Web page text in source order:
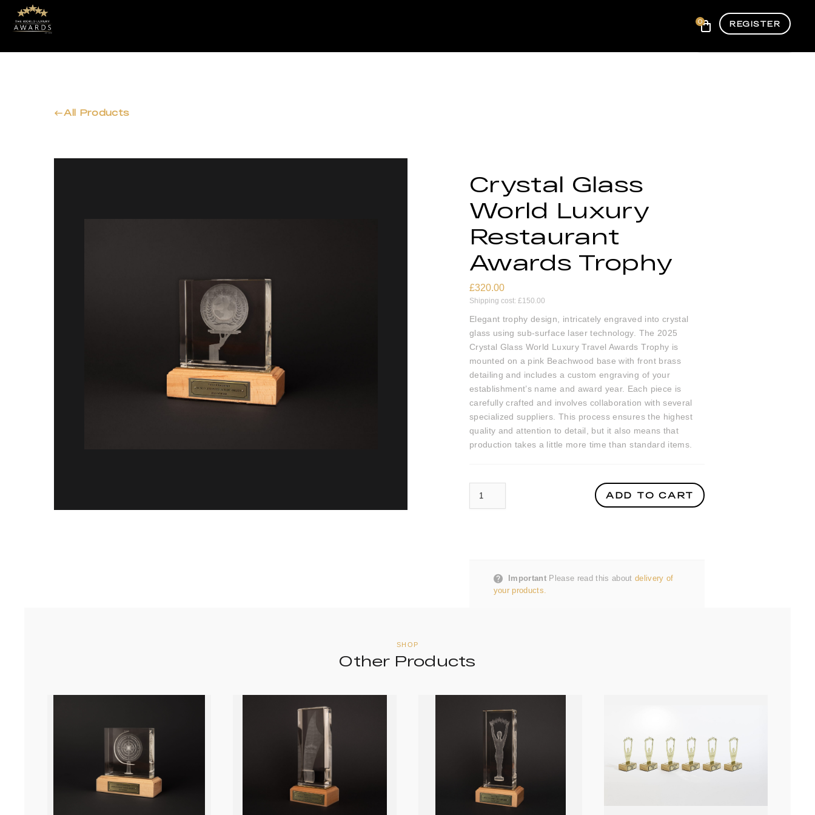
0 REGISTER
All Products
Crystal Glass
World Luxury
Restaurant
Awards Trophy
£320.00
Shipping cost: £150.00
Elegant trophy design, intricately engraved into crystal
glass using sub-surface laser technology. The 2025
Crystal Glass World Luxury Travel Awards Trophy is
mounted on a pink Beachwood base with front brass
detailing and includes a custom engraving of your
establishment’s name and award year. Each piece is
carefully crafted and involves collaboration with several
specialized suppliers. This process ensures the highest
quality and attention to detail, but it also means that
production takes a little more time than standard items.
Crystal Glass World Luxury Restaurant Awards Trophy quantity
ADD TO CART
Important Please read this about delivery of
your products.
SHOP
Other Products